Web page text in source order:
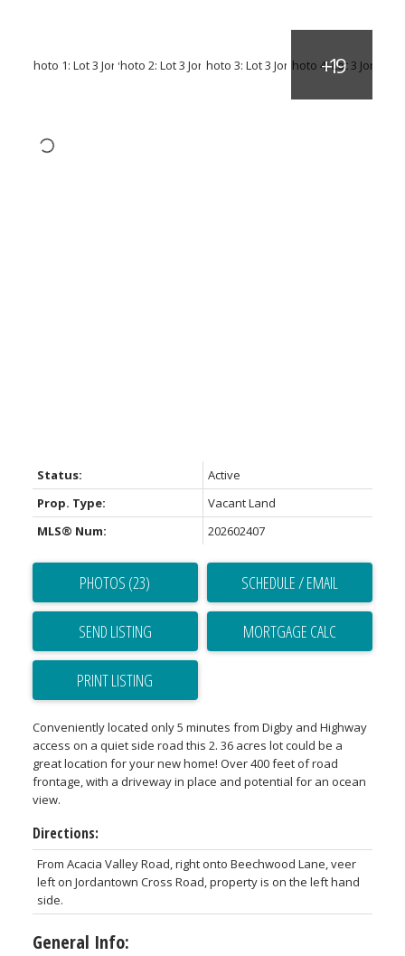
Status:
Active
Prop. Type:
Vacant Land
MLS® Num:
202602407
PHOTOS (23) SCHEDULE / EMAIL
SEND LISTING
PRINT LISTING
Conveniently located only 5 minutes from Digby and Highway
access on a quiet side road this 2. 36 acres lot could be a
great location for your new home! Over 400 feet of road
frontage, with a driveway in place and potential for an ocean
view.
Directions:
From Acacia Valley Road, right onto Beechwood Lane, veer
left on Jordantown Cross Road, property is on the left hand
side.
General Info: